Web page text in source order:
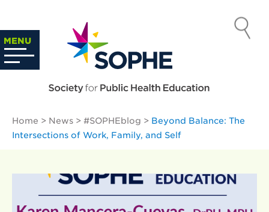
content
MENU
SOCIETY
FOR PUBLIC
EDUCATION
Home > News > #SOPHEblog > Beyond Balance: The
Intersections of Work, Family, and Self
Search
…